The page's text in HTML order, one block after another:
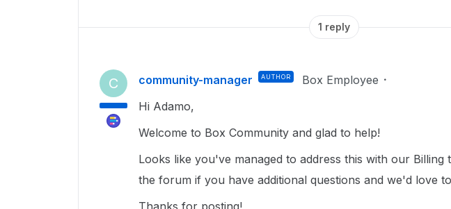
1 reply
C community-manager AUTHOR Box Employee
Hi Adamo,
Welcome to Box Community and glad to help!
Looks like you've managed to address this with our Billing
the forum if you have additional questions and we'd love
Thanks for posting!